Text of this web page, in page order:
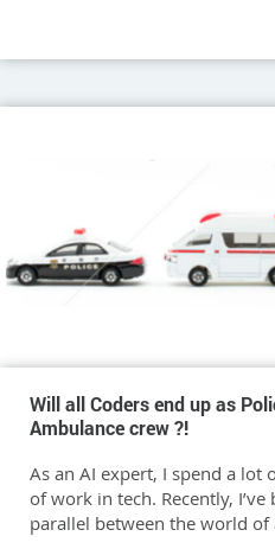
Will all Coders end up as
Ambulance crew ?!
As an AI expert, I spend a
of work in tech. Recently,
parallel between the world